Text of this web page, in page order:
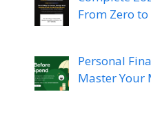
From Zero
Personal
Master Your